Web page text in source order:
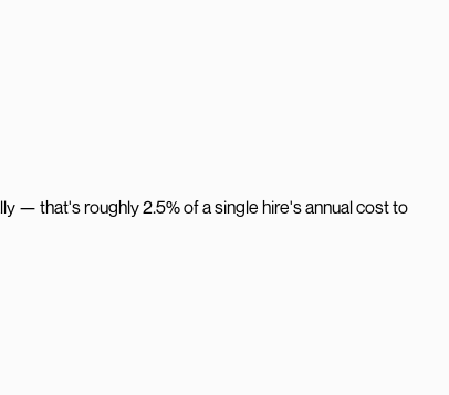
— that's roughly 2.5% of a single hire's annual cost to